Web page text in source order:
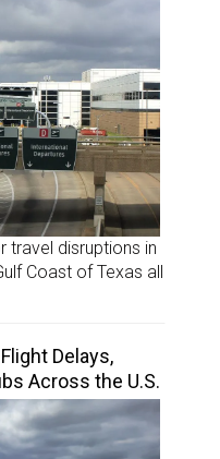
travel disruptions in
Coast of Texas all
Delays,
Across the U.S.